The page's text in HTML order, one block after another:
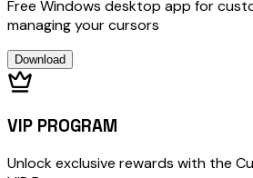
Free Windows desktop app for
managing your cursors
Download
VIP PROGRAM
Unlock exclusive rewards with the